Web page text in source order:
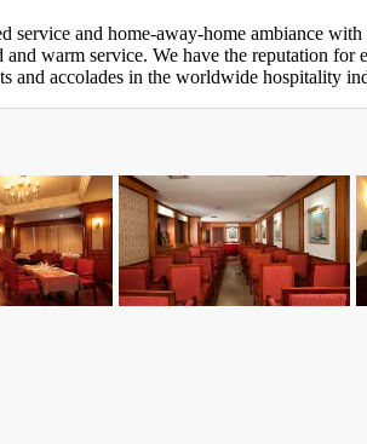
and home-away-home ambiance
warm service. We have the reputation
and accolades in the worldwide hospitality